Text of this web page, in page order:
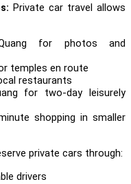
Private car travel allows
for photos and
temples en route
restaurants
for two-day leisurely
shopping in smaller
private cars through:
drivers